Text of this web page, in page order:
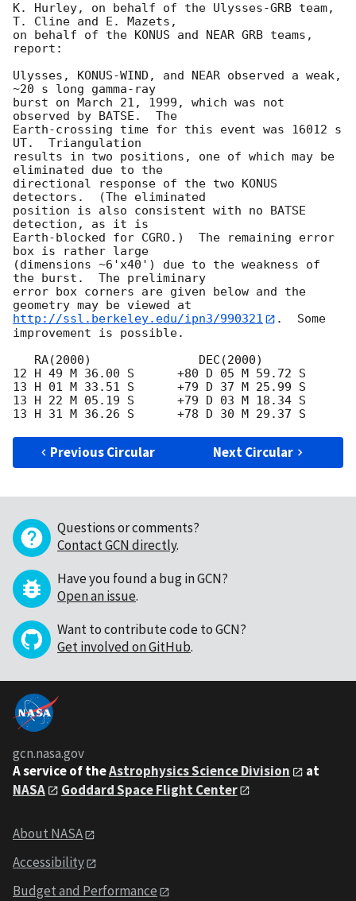
K. Hurley, on behalf of the Ulysses-GRB team,
T. Cline and E. Mazets,
on behalf of the KONUS and NEAR GRB teams,
report:
Ulysses, KONUS-WIND, and NEAR observed a weak,
~20 s long gamma-ray
burst on March 21, 1999, which was not
observed by BATSE.  The
Earth-crossing time for this event was 16012 s
UT.  Triangulation
results in two positions, one of which may be
eliminated due to the
directional response of the two KONUS
detectors.  (The eliminated
position is also consistent with no BATSE
detection, as it is
Earth-blocked for CGRO.)  The remaining error
box is rather large
(dimensions ~6'x40') due to the weakness of
the burst.  The preliminary
error box corners are given below and the
http://ssl.berkeley.edu/ipn3/990321
.  Some
improvement is possible.
12 H 49 M 36.00 S      +80 D 05 M 59.72 S
13 H 01 M 33.51 S      +79 D 37 M 25.99 S
13 H 22 M 05.19 S      +79 D 03 M 18.34 S
Previous Circular Next Circular
Questions or comments?
Contact GCN directly.
Have you found a bug in GCN?
Open an issue.
Want to contribute code to GCN?
Get involved on GitHub.
gcn.nasa.gov
A service of theAstrophysics Science Division
at
NASA
Goddard Space Flight Center
About NASA
Accessibility
Budget and Performance